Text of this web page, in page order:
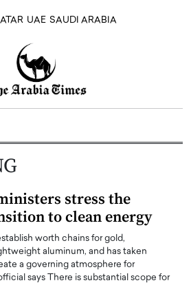
UAE SAUDI ARABIA
stress the
to clean energy
worth chains for gold,
aluminum, and has taken
a governing atmosphere for
says There is substantial scope for